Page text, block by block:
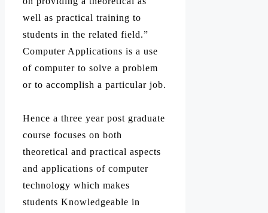
well as practical training to
students in the related field.”
Computer Applications is a use
of computer to solve a problem
or to accomplish a particular job.
Hence a three year post graduate
course focuses on both
theoretical and practical aspects
and applications of computer
technology which makes
students Knowledgeable in